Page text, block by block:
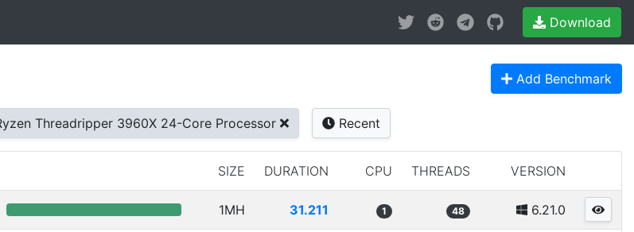
Download
Add Benchmark
Threadripper 3960X 24-Core Processor Recent
SIZE DURATION CPU THREADS VERSION
1MH 31.211 1 48 6.21.0